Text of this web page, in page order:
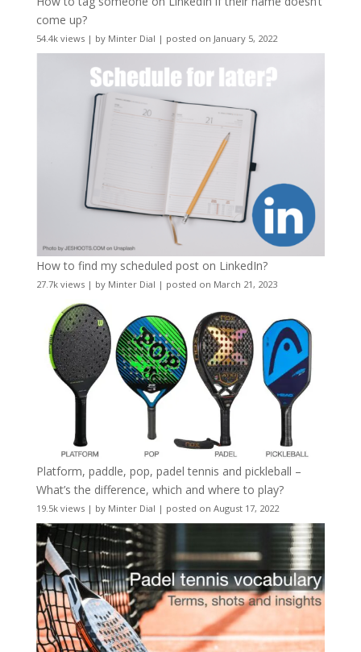
come up?
54.4k views| by Minter Dial | posted on January 5, 2022
How to find my scheduled post on LinkedIn?
27.7k views| by Minter Dial | posted on March 21, 2023
Platform, paddle, pop, padel tennis and pickleball –
What’s the difference, which and where to play?
19.5k views| by Minter Dial | posted on August 17, 2022